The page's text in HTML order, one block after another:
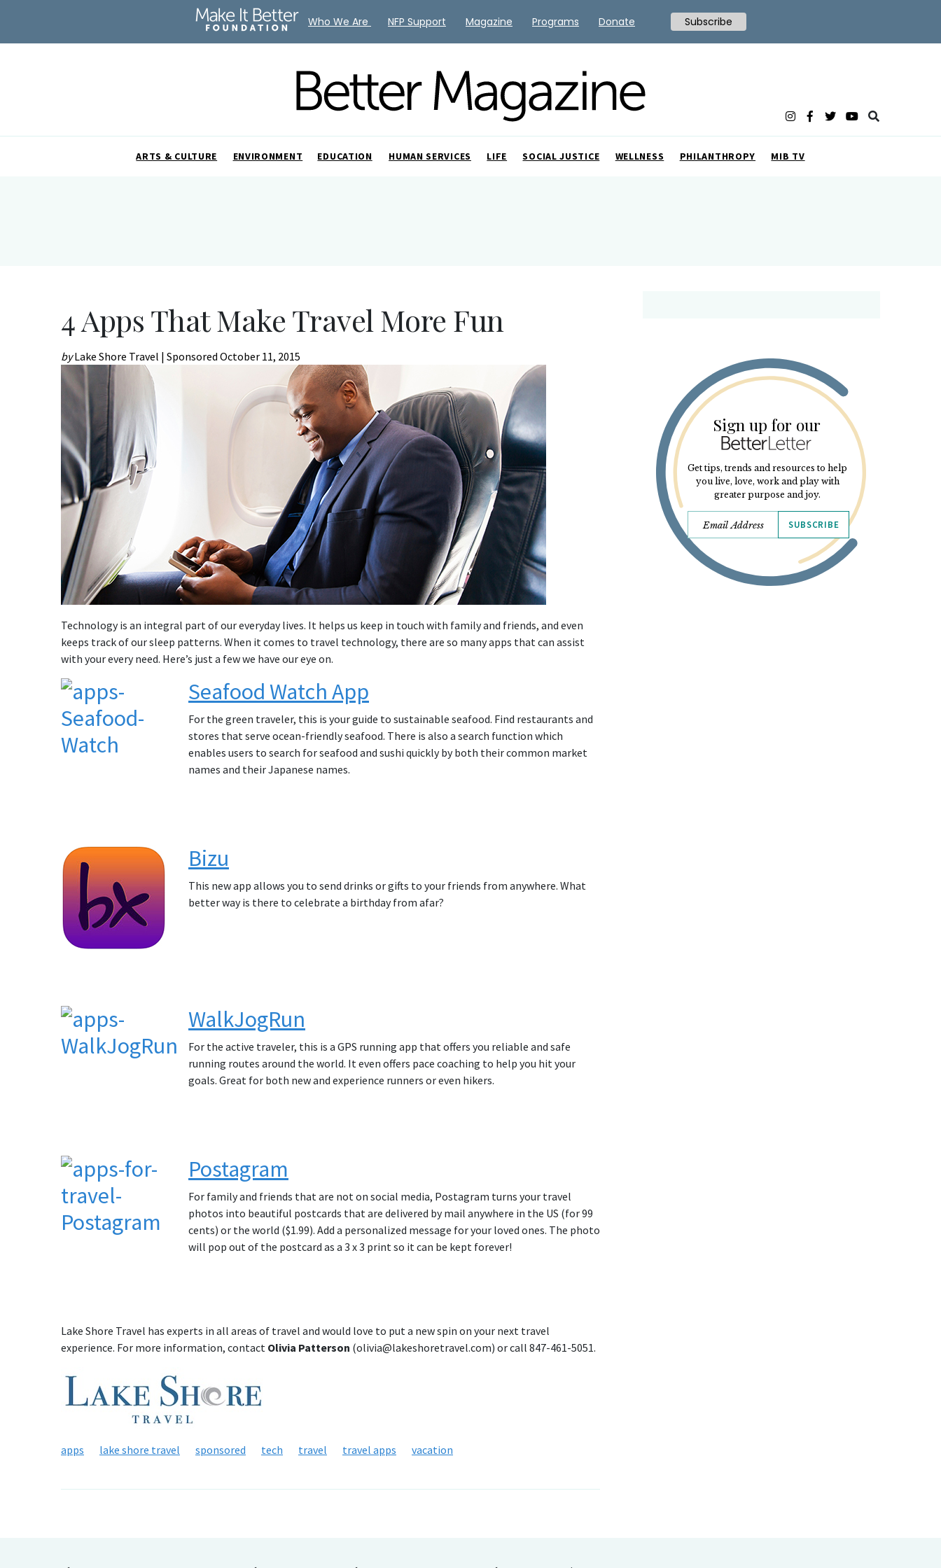
ARTS & CULTURE ENVIRONMENT EDUCATION HUMAN SERVICES LIFE SOCIAL JUSTICE WELLNESS PHILANTHROPY MIB TV
4 Apps That Make Travel More Fun
byLake Shore Travel | Sponsored October 11, 2015
Technology is an integral part of our everyday lives. It helps us keep in touch with family and friends, and even
keeps track of our sleep patterns. When it comes to travel technology, there are so many apps that can assist
with your every need. Here’s just a few we have our eye on.
Seafood Watch App
For the green traveler, this is your guide to sustainable seafood. Find restaurants and
stores that serve ocean-friendly seafood. There is also a search function which
enables users to search for seafood and sushi quickly by both their common market
names and their Japanese names.
Bizu
This new app allows you to send drinks or gifts to your friends from anywhere. What
better way is there to celebrate a birthday from afar?
WalkJogRun
For the active traveler, this is a GPS running app that offers you reliable and safe
running routes around the world. It even offers pace coaching to help you hit your
goals. Great for both new and experience runners or even hikers.
Postagram
For family and friends that are not on social media, Postagram turns your travel
photos into beautiful postcards that are delivered by mail anywhere in the US (for 99
cents) or the world ($1.99). Add a personalized message for your loved ones. The photo
will pop out of the postcard as a 3 x 3 print so it can be kept forever!
Lake Shore Travel has experts in all areas of travel and would love to put a new spin on your next travel
experience. For more information, contact Olivia Patterson (olivia@lakeshoretravel.com) or call 847-461-5051.
apps lake shore travel sponsored tech travel travel apps vacation
Sign up for our
Get tips, trends and resources to help
you live, love, work and play with
greater purpose and joy.
SUBSCRIBE
Who We Are NFP Support Magazine Programs Donate Subscribe